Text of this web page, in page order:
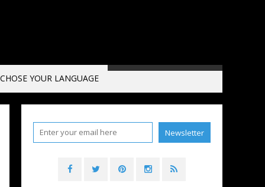
CHOSE YOUR LANGUAGE